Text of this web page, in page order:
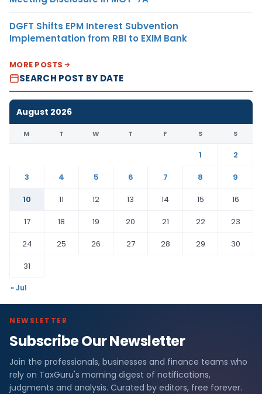
DGFT Shifts EPM Interest Subvention
Implementation from RBI to EXIM Bank
MORE POSTS
SEARCH POST BY DATE
August 2026
M T W T F S S
1
2
3
4 5 6 7 8
9
10
11 12 13 14 15
16
17
18 19 20 21 22
23
24
25 26 27 28 29
30
31
« Jul
NEWSLETTER
Subscribe Our Newsletter
Join the professionals, businesses and finance teams who
rely on TaxGuru's morning digest of notifications,
judgments and analysis. Curated by editors, free forever.